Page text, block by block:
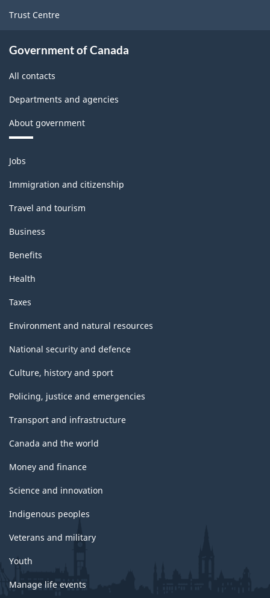
Trust Centre
Government of Canada
All contacts
Departments and agencies
About government
Themes
and
topics
Jobs
Immigration and citizenship
Travel and tourism
Business
Benefits
Health
Taxes
Environment and natural resources
National security and defence
Culture, history and sport
Policing, justice and emergencies
Transport and infrastructure
Canada and the world
Money and finance
Science and innovation
Indigenous peoples
Veterans and military
Youth
Manage life events